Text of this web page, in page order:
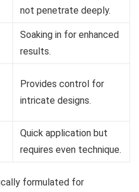
not penetrate deeply.
Soaking in for enhanced
results.
Provides control for
intricate designs.
Quick application but
requires even technique.
formulated for